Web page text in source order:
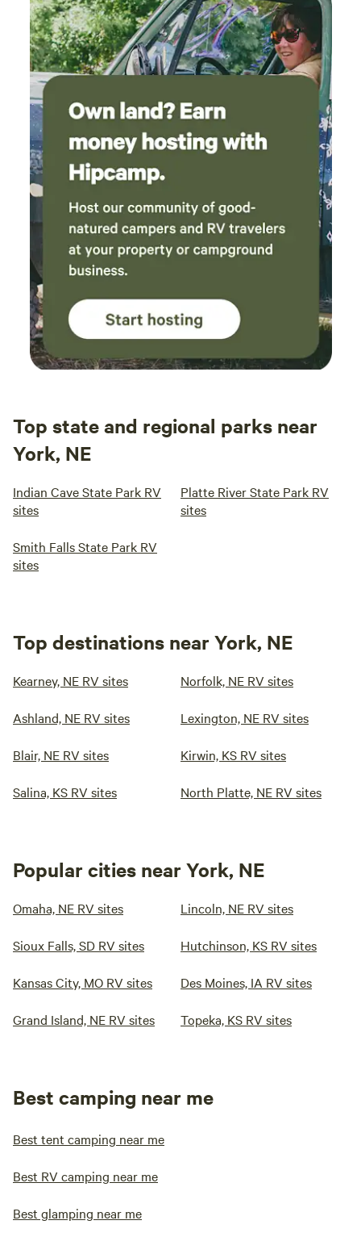
Top state and regional parks near
York, NE
Indian Cave State Park RV
sites
Platte River State Park RV
sites
Smith Falls State Park RV
sites
Top destinations near York, NE
Kearney, NE RV sites Norfolk, NE RV sites
Ashland, NE RV sites Lexington, NE RV sites
Blair, NE RV sites Kirwin, KS RV sites
Salina, KS RV sites North Platte, NE RV sites
Popular cities near York, NE
Omaha, NE RV sites Lincoln, NE RV sites
Sioux Falls, SD RV sites Hutchinson, KS RV sites
Kansas City, MO RV sites Des Moines, IA RV sites
Grand Island, NE RV sites Topeka, KS RV sites
Best camping near me
Best tent camping near me
Best RV camping near me
Best glamping near me